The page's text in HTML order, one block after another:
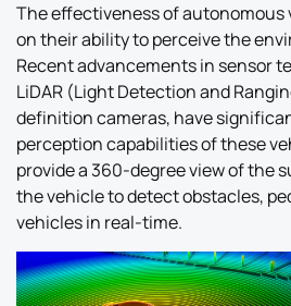
The effectiveness of autonomous
on their ability to perceive the
Recent advancements in sensor
LiDAR (Light Detection and
definition cameras, have
perception capabilities of these
provide a 360-degree view of the
the vehicle to detect obstacles,
vehicles in real-time.